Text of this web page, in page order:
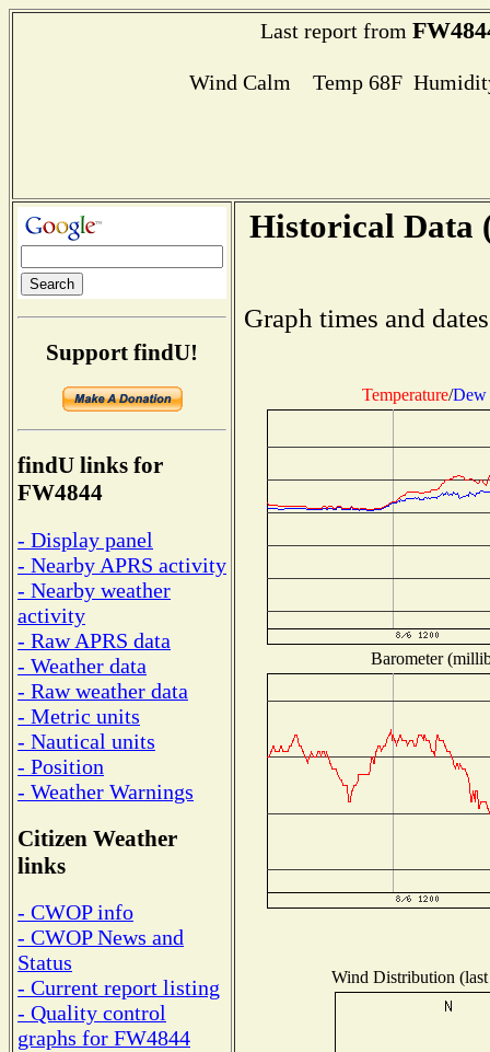
Last report from
Wind Calm Temp 68F
Support findU!
findU links for
FW4844
- Display panel
- Nearby APRS activity
- Nearby weather
activity
- Raw APRS data
- Weather data
- Raw weather data
- Metric units
- Nautical units
- Position
- Weather Warnings
Citizen Weather
links
- CWOP info
- CWOP News and
Status
- Current report listing
- Quality control
graphs for FW4844
Historical Data
Graph times and
Temperature/Dew
Barometer
Wind Distribution